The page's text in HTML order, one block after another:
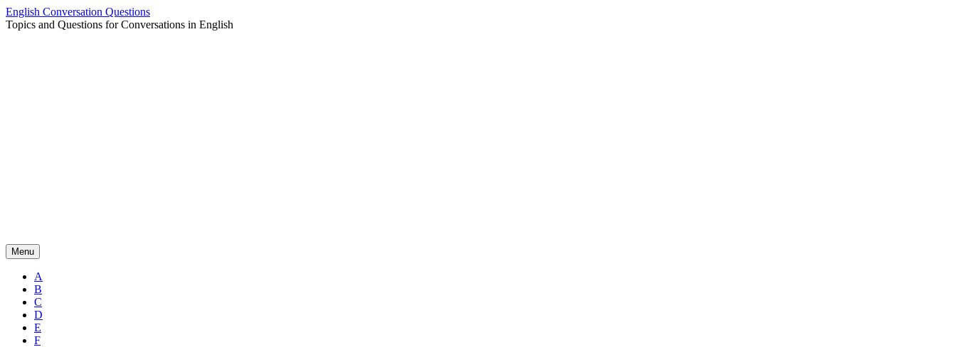
Skip
to
English Conversation Questions
Topics and Questions for Conversations in English
Menu
A
B
C
D
E
F